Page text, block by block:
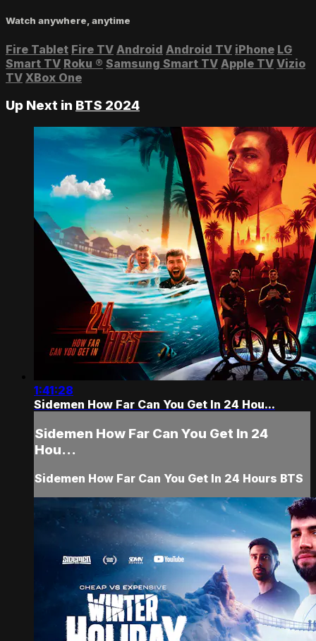
Watch anywhere, anytime
Fire Tablet Fire TV Android Android TV iPhone LG
Smart TV Roku ® Samsung Smart TV Apple TV Vizio
TV XBox One
Up Next in BTS 2024
1:41:28
Sidemen How Far Can You Get In 24 Hou...
Sidemen How Far Can You Get In 24
Hou...
Sidemen How Far Can You Get In 24 Hours BTS